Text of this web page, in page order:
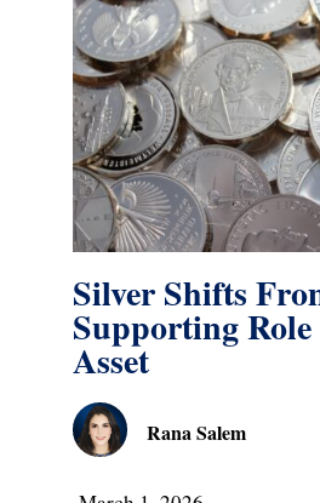
Silver Shifts
Supporting
Asset
Rana Salem